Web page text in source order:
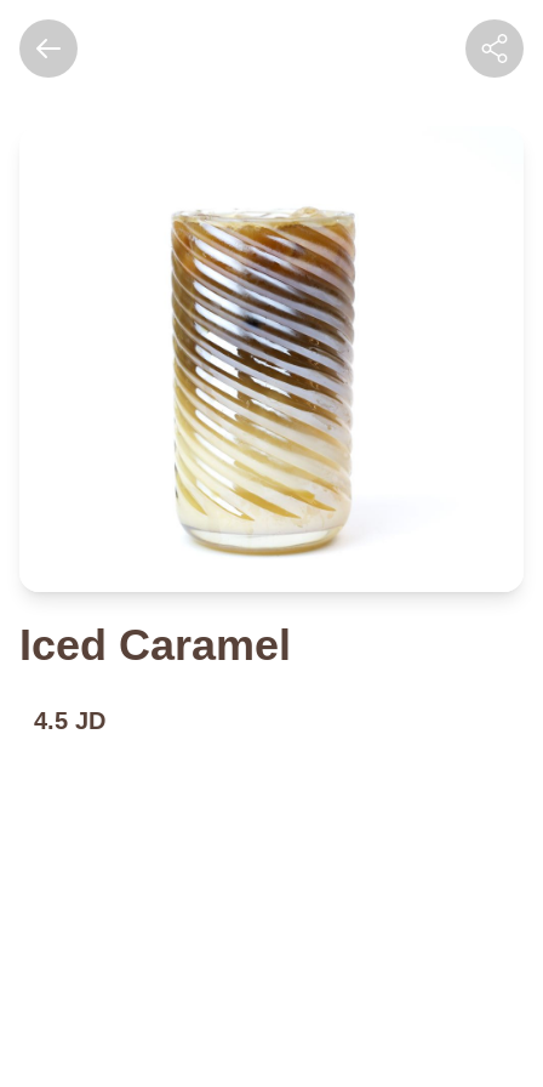
Iced Caramel
4.5 JD